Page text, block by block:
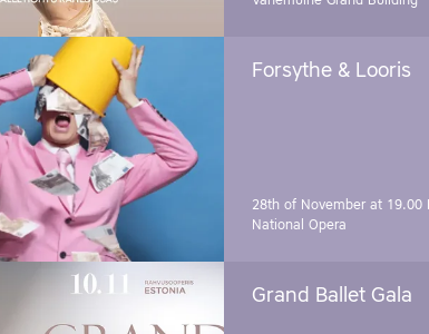
Forsythe & Looris
28th of November at 19.00
National Opera
Grand Ballet Gala